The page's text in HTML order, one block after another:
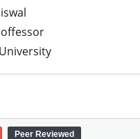
Peer Reviewed